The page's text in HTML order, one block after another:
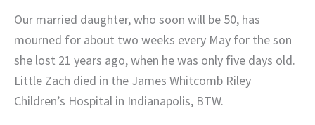
Our married daughter, who soon will be 50, has
mourned for about two weeks every May for the son
she lost 21 years ago, when he was only five days old.
Little Zach died in the James Whitcomb Riley
Children’s Hospital in Indianapolis, BTW.